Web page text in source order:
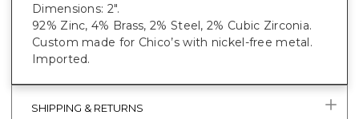
Dimensions: 2".
92% Zinc, 4% Brass, 2% Steel, 2% Cubic Zirconia.
Custom made for Chico’s with nickel-free metal.
Imported.
SHIPPING & RETURNS